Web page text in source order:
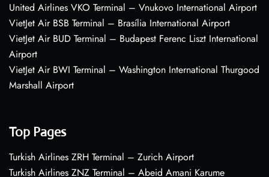
United Airlines VKO Terminal – Vnukovo International Airport
VietJet Air BSB Terminal – Brasília International Airport
VietJet Air BUD Terminal – Budapest Ferenc Liszt International
Airport
VietJet Air BWI Terminal – Washington International Thurgood
Marshall Airport
Top Pages
Turkish Airlines ZRH Terminal – Zurich Airport
Turkish Airlines ZNZ Terminal – Abeid Amani Karume